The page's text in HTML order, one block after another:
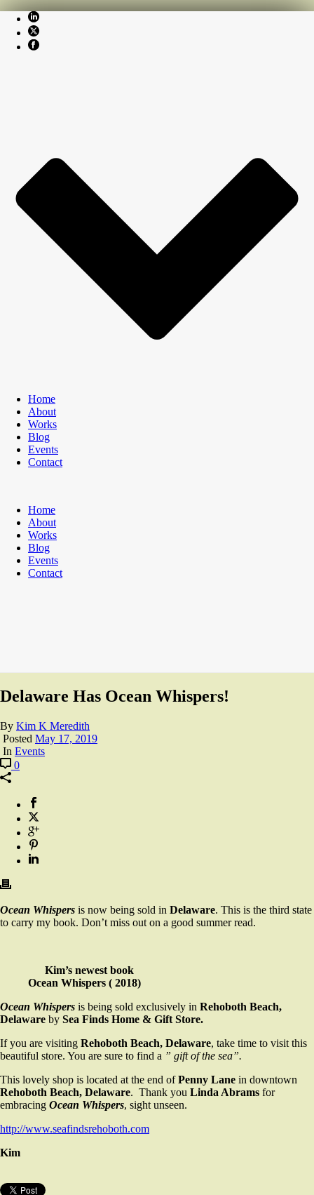
Home
About
Works
Blog
Events
Contact
Home
About
Works
Blog
Events
Contact
Delaware Has Ocean Whispers!
By Kim K Meredith
Posted May 17, 2019
In Events
0
Ocean Whispers is now being sold in Delaware. This is the third state
to carry my book. Don’t miss out on a good summer read.
Kim’s newest book
Ocean Whispers ( 2018)
Ocean Whispers is being sold exclusively in Rehoboth Beach,
Delaware by Sea Finds Home & Gift Store.
If you are visiting Rehoboth Beach, Delaware, take time to visit this
beautiful store. You are sure to find a ” gift of the sea”.
This lovely shop is located at the end ofPenny Lane in downtown
Rehoboth Beach, Delaware. Thank you Linda Abrams for
embracing Ocean Whispers, sight unseen.
http://www.seafindsrehoboth.com
Kim